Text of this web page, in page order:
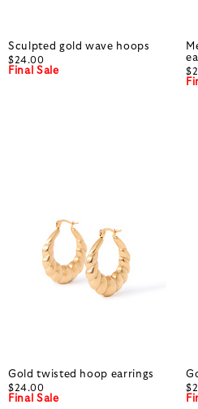
Sculpted gold wave hoops
$24.00
Final Sale
Gold twisted hoop earrings
$24.00
Final Sale